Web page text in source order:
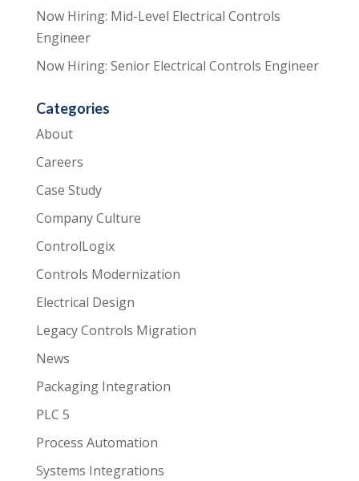
Now Hiring: Mid-Level Electrical Controls
Engineer
Now Hiring: Senior Electrical Controls Engineer
Categories
About
Careers
Case Study
Company Culture
ControlLogix
Controls Modernization
Electrical Design
Legacy Controls Migration
News
Packaging Integration
PLC 5
Process Automation
Systems Integrations